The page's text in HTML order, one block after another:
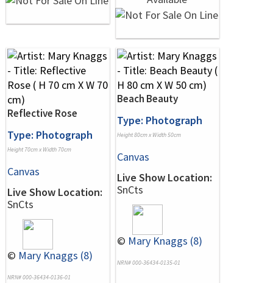
Reflective Rose
Type: Photograph
Height 70cm x Width 70cm
Canvas
Live Show Location:
SnCts
© Mary Knaggs (8)
NRN# 000-36434-0136-01
Beach Beauty
Type: Photograph
Height 80cm x Width 50cm
Canvas
Live Show Location:
SnCts
© Mary Knaggs (8)
NRN# 000-36434-0135-01